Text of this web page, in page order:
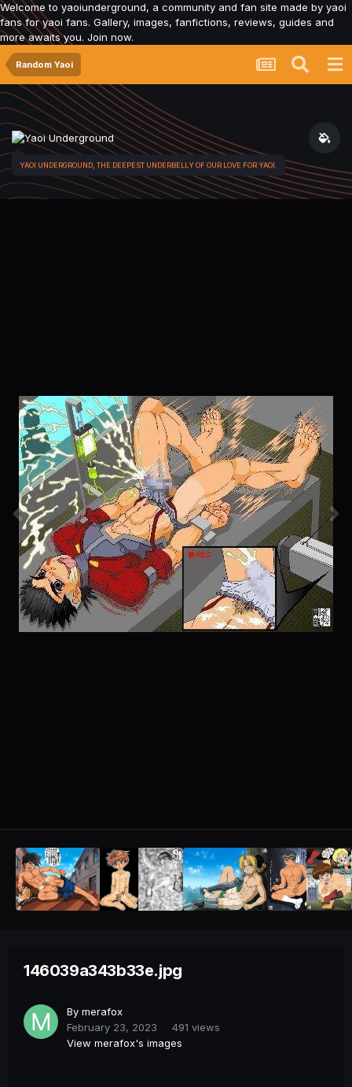
Welcome to yaoiunderground, a community and fan site made by yaoi
fans for yaoi fans. Gallery, images, fanfictions, reviews, guides and
more awaits you. Join now.
Random Yaoi
YAOI UNDERGROUND, THE DEEPEST UNDERBELLY OF OUR LOVE FOR YAOI.
146039a343b33e.jpg
By merafox
February 23, 2023
491 views
View merafox's images